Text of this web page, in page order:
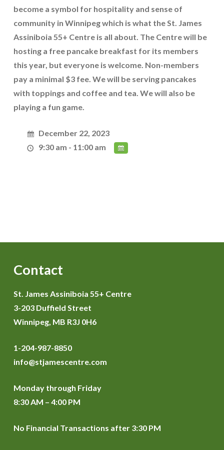
become a symbol for hospitality and sense of
community in Winnipeg which is what the St. James
Assiniboia 55+ Centre is all about. The Centre will be
hosting a free pancake breakfast for its members
this year, but everyone is welcome. Non-members
pay a minimal $3 fee. We will be serving pancakes
with toppings and coffee and tea. We will also be
playing a fun game.
December 22, 2023
9:30 am - 11:00 am
Contact
St. James Assiniboia 55+ Centre
3-203 Duffield Street
Winnipeg, MB R3J 0H6
1-204-987-8850
info@stjamescentre.com
Monday through Friday
8:30 AM – 4:00 PM
No Financial Transactions after 3:30 PM